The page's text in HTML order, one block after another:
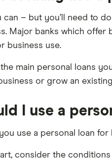
mortgages
business loans
business loans
a business
can – but you’ll need to
Major banks which offer
business use.
main personal loans
or grow an
I use a
use a personal loan
consider the